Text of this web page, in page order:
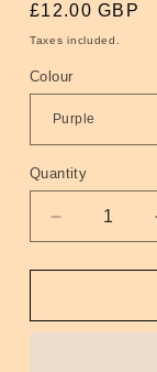
Regular
price
£12.00 GBP
Taxes included.
Colour
Quantity
Quantity
Decrease
quantity
for
Eye